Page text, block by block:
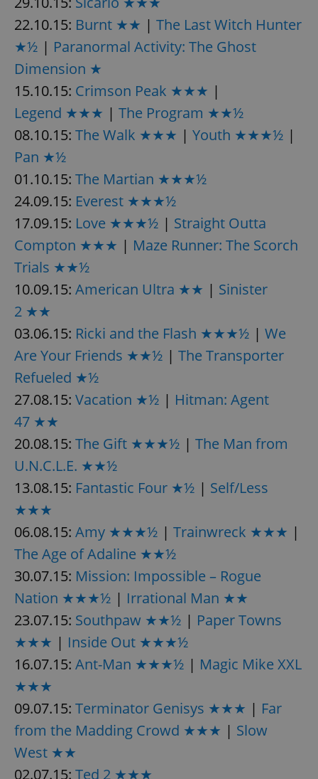
22.10.15: Burnt ★★ | The Last Witch Hunter
★½ | Paranormal Activity: The Ghost
Dimension ★
15.10.15: Crimson Peak ★★★ |
Legend ★★★ | The Program ★★½
08.10.15: The Walk ★★★ | Youth ★★★½ |
Pan ★½
01.10.15: The Martian ★★★½
24.09.15: Everest ★★★½
17.09.15: Love ★★★½ | Straight Outta
Compton ★★★ | Maze Runner: The Scorch
Trials ★★½
10.09.15: American Ultra ★★ | Sinister
2 ★★
03.06.15: Ricki and the Flash ★★★½ | We
Are Your Friends ★★½ | The Transporter
Refueled ★½
27.08.15: Vacation ★½ | Hitman: Agent
47 ★★
20.08.15: The Gift ★★★½ | The Man from
U.N.C.L.E. ★★½
13.08.15: Fantastic Four ★½ | Self/Less
★★★
06.08.15: Amy ★★★½ | Trainwreck ★★★ |
The Age of Adaline ★★½
30.07.15: Mission: Impossible – Rogue
Nation ★★★½ | Irrational Man ★★
23.07.15: Southpaw ★★½ | Paper Towns
★★★ | Inside Out ★★★½
16.07.15: Ant-Man ★★★½ | Magic Mike XXL
★★★
09.07.15: Terminator Genisys ★★★ | Far
from the Madding Crowd ★★★ | Slow
West ★★
02.07.15: Ted 2 ★★★
CookieScriptConsent
CookieScript
.expats.cz
exprt .expats.cz